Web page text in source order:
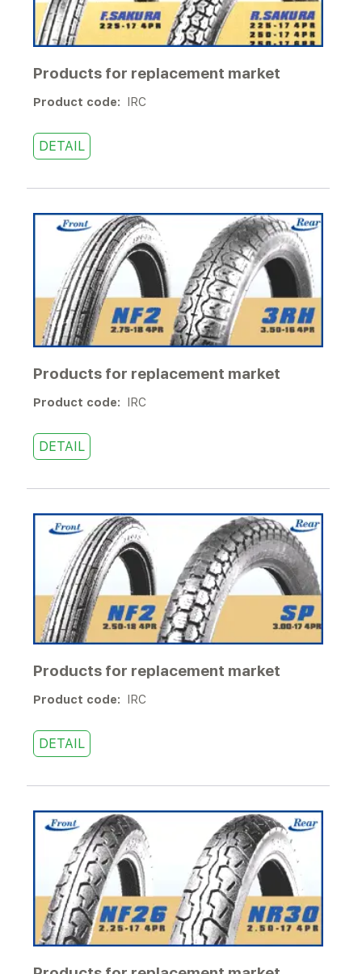
Products for replacement market
Product code: IRC
DETAIL
Products for replacement market
Product code: IRC
DETAIL
Products for replacement market
Product code: IRC
DETAIL